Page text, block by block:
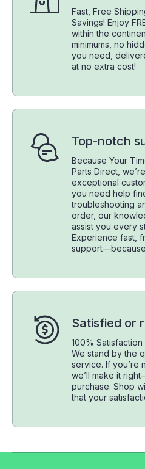
Fast, Free
Savings! Enjoy
within the
minimums, no
you need,
at no extra cost!
Top-notch
Because Your
Parts Direct,
exceptional
you need help
troubleshooting
order, our
assist you every
Experience fast,
Satisfied or
100%
We stand by the
service. If you’re
we’ll make it
purchase. Shop
that your